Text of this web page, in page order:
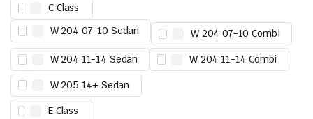
C Class
W 204 07-10 Sedan
W 204 07-10 Combi
W 204 11-14 Sedan W 204 11-14 Combi
W 205 14+ Sedan
E Class